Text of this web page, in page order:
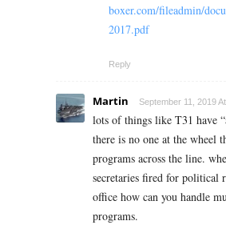
boxer.com/fileadmin/
2017.pdf
Reply
Martin September 11, 2019
lots of things like T31 have
there is no one at the wheel
programs across the line.
secretaries fired for political
office how can you handle
programs.